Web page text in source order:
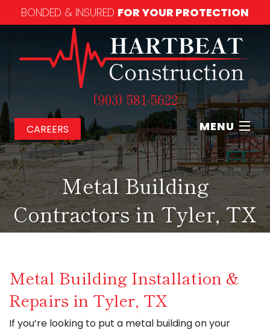
BONDED & INSURED FOR YOUR PROTECTION
(903) 581-5622
CAREERS MENU
Home
About
Our Services
Contact
Metal Building
Contractors in Tyler, TX
Metal Building Installation &
Repairs in Tyler, TX
If you’re looking to put a metal building on your